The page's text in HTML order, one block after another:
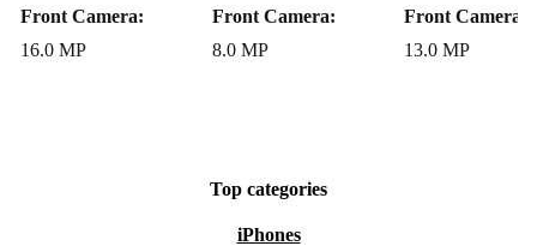
By choosing this refurbished Huawei smartphone, you
performance or convenience. Upgrade your daily routine
Front Camera:
16.0 MP
Front Camera:
8.0 MP
Front Camera:
13.0 MP
Top categories
iPhones